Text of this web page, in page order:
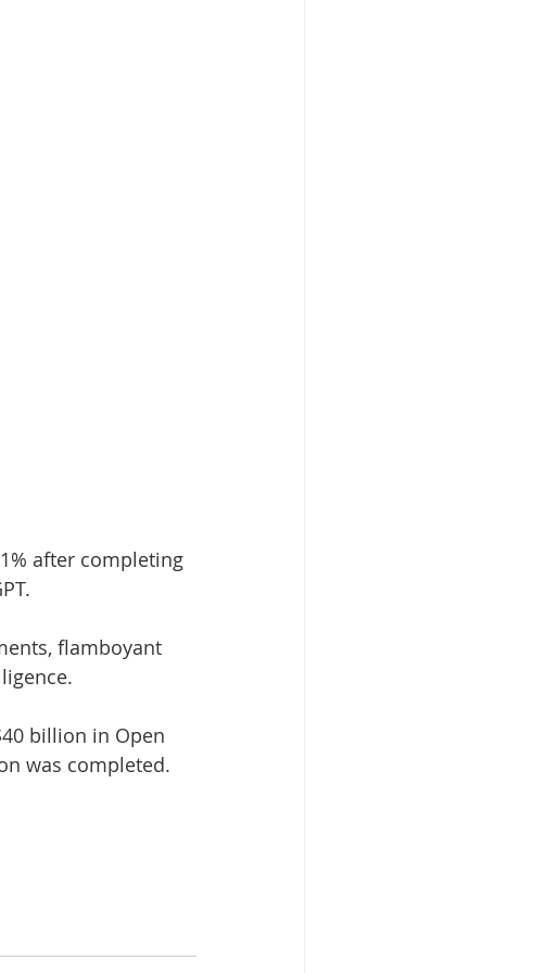
after completing
flamboyant
billion in Open
was completed.